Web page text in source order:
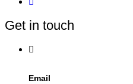
Get in touch
Email